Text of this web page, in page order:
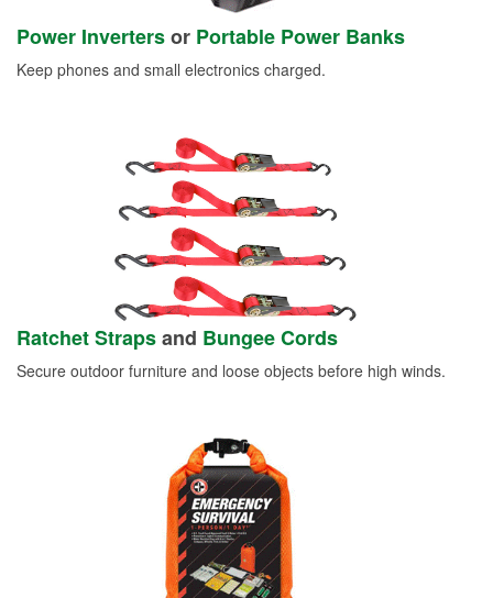
Power Invertersor Portable Power Banks
Keep phones and small electronics charged.
Ratchet Strapsand Bungee Cords
Secure outdoor furniture and loose objects before high winds.